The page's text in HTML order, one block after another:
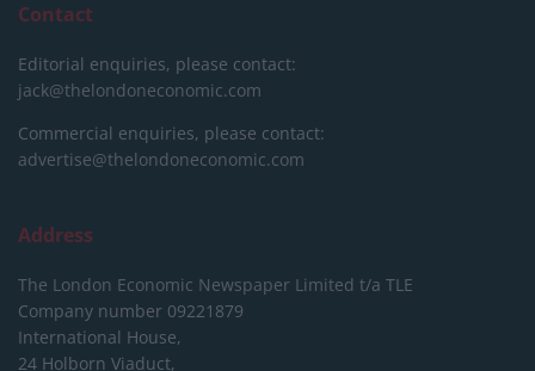
Contact
Editorial enquiries, please contact:
jack@thelondoneconomic.com
Commercial enquiries, please contact:
advertise@thelondoneconomic.com
Address
The London Economic Newspaper Limited t/a TLE
Company number 09221879
International House,
24 Holborn Viaduct,